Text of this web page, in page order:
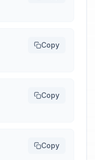
Copy
Copy
Copy